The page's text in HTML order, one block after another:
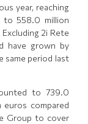
year, reaching
to 558.0 million
2i Rete
have grown by
same period last
to 739.0
compared
Group to cover